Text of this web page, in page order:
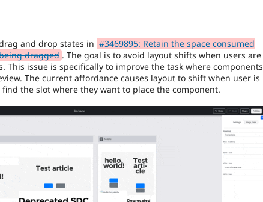
and drop states in #3469895: Retain the space consumed
dragged . The goal is to avoid layout shifts when users are
This issue is specifically to improve the task where components
The current affordance causes layout to shift when user is
the slot where they want to place the component.